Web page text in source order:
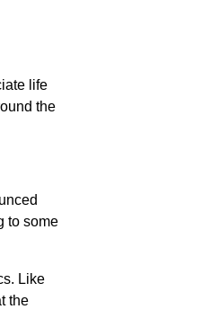
life
the
to some
Like
the